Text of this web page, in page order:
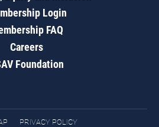
Login
FAQ
Careers
Foundation
PRIVACY POLICY